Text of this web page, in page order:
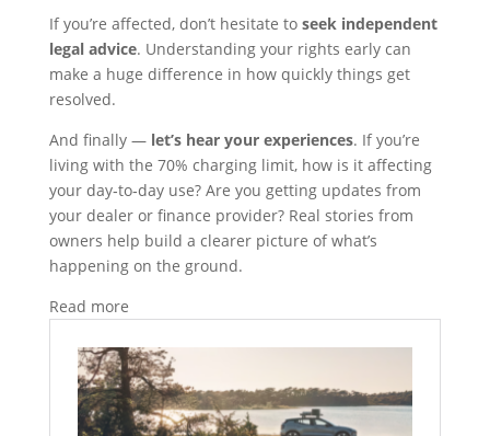
If you’re affected, don’t hesitate to seek independent
legal advice. Understanding your rights early can
make a huge difference in how quickly things get
resolved.
And finally — let’s hear your experiences. If you’re
living with the 70% charging limit, how is it affecting
your day‑to‑day use? Are you getting updates from
your dealer or finance provider? Real stories from
owners help build a clearer picture of what’s
happening on the ground.
Read more